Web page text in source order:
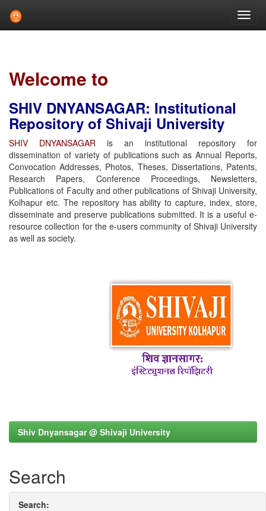
Welcome to
SHIV DNYANSAGAR: Institutional
Repository of Shivaji University
SHIV DNYANSAGAR is an institutional repository for
dissemination of variety of publications such as Annual Reports,
Convocation Addresses, Photos, Theses, Dissertations, Patents,
Research Papers, Conference Proceedings, Newsletters,
Publications of Faculty and other publications of Shivaji University,
Kolhapur etc. The repository has ability to capture, index, store,
disseminate and preserve publications submitted. It is a useful e-
resource collection for the e-users community of Shivaji University
as well as society.
Shiv Dnyansagar @ Shivaji University
Search
Search: